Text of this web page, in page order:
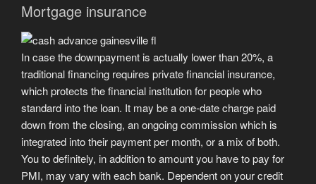
Mortgage insurance
In case the downpayment is actually lower than 20%, a
traditional financing requires private financial insurance,
which protects the financial institution for people who
standard into the loan. It may be a one-date charge paid
down from the closing, an ongoing commission which is
integrated into their payment per month, or a mix of both.
You to definitely, in addition to amount you have to pay for
PMI, may vary with each bank. Dependent on your credit